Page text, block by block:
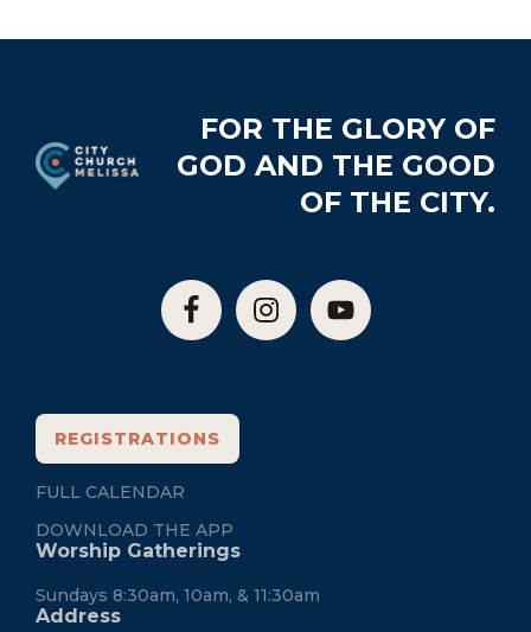
FOR THE GLORY OF
GOD AND THE GOOD
OF THE CITY.
REGISTRATIONS
FULL CALENDAR
DOWNLOAD THE APP
Worship Gatherings
Sundays 8:30am, 10am, & 11:30am
Address